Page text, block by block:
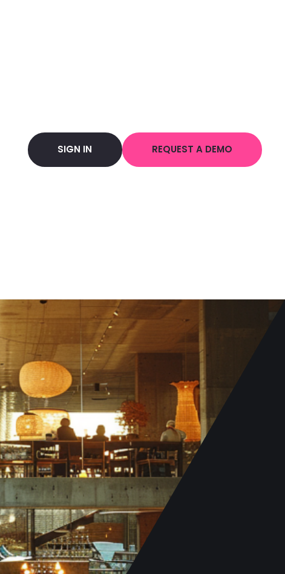
SIGN IN REQUEST A DEMO